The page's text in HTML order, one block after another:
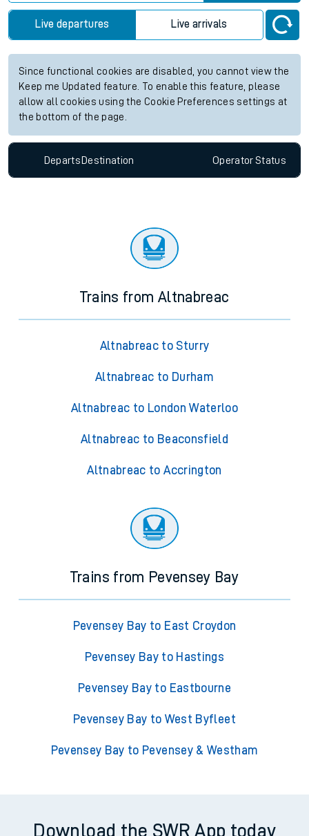
Live departures Live arrivals
Since functional cookies are disabled, you cannot view the
Keep me Updated feature. To enable this feature, please
allow all cookies using the Cookie Preferences settings at
the bottom of the page.
Departs Destination OperatorStatus
Trains from Altnabreac
Altnabreac to Sturry
Altnabreac to Durham
Altnabreac to London Waterloo
Altnabreac to Beaconsfield
Altnabreac to Accrington
Trains from Pevensey Bay
Pevensey Bay to East Croydon
Pevensey Bay to Hastings
Pevensey Bay to Eastbourne
Pevensey Bay to West Byfleet
Pevensey Bay to Pevensey & Westham
Download the SWR App today